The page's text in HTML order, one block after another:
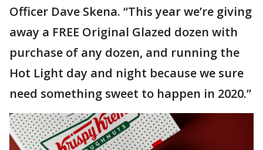
Officer Dave Skena. “This year we’re giving
away a FREE Original Glazed dozen with
purchase of any dozen, and running the
Hot Light day and night because we sure
need something sweet to happen in 2020.”